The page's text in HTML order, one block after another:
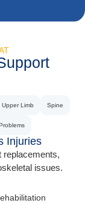
Upper Limb Spine
Injuries
replacements,
issues.